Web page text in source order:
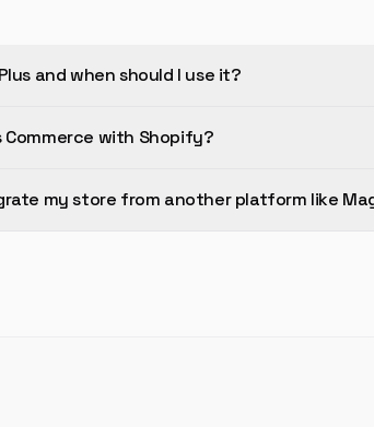
and when should I use it?
Commerce with Shopify?
my store from another platform like